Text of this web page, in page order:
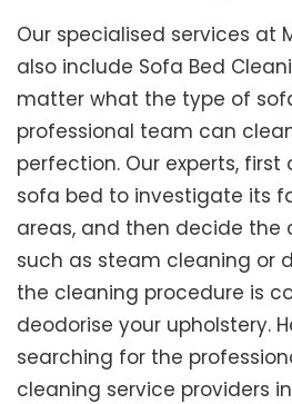
Our specialised services at
also include Sofa Bed
matter what the type of
professional team can
perfection. Our experts, first
sofa bed to investigate its
areas, and then decide the
such as steam cleaning or
the cleaning procedure is
deodorise your upholstery.
searching for the
cleaning service providers